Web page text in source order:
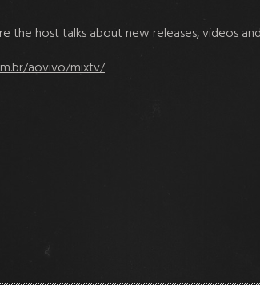
the host talks about new releases, videos
aovivo/mixtv/